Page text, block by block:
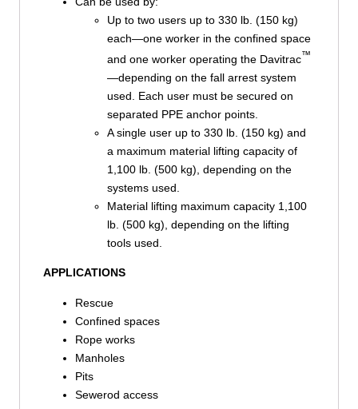
Up to two users up to 330 lb. (150 kg)
each—one worker in the confined space
and one worker operating the Davitrac™
—depending on the fall arrest system
used. Each user must be secured on
separated PPE anchor points.
A single user up to 330 lb. (150 kg) and
a maximum material lifting capacity of
1,100 lb. (500 kg), depending on the
systems used.
Material lifting maximum capacity 1,100
lb. (500 kg), depending on the lifting
tools used.
APPLICATIONS
Rescue
Confined spaces
Rope works
Manholes
Pits
Sewerod access